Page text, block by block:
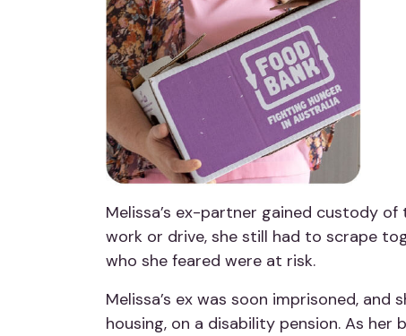
Melissa’s ex-partner gained custody
work or drive, she still had to scrape
who she feared were at risk.
Melissa’s ex was soon imprisoned,
housing, on a disability pension. As